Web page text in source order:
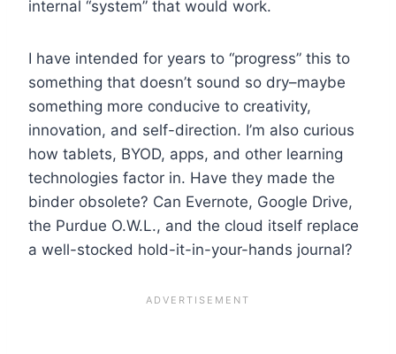
internal “system” that would work.
I have intended for years to “progress” this to
something that doesn’t sound so dry–maybe
something more conducive to creativity,
innovation, and self-direction. I’m also curious
how tablets, BYOD, apps, and other learning
technologies factor in. Have they made the
binder obsolete? Can Evernote, Google Drive,
the Purdue O.W.L., and the cloud itself replace
a well-stocked hold-it-in-your-hands journal?